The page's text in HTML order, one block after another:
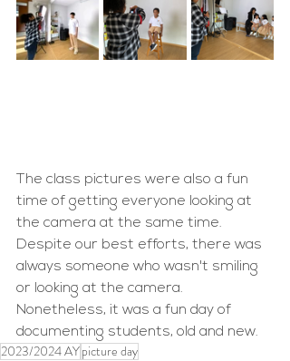
The class pictures were also a fun
time of getting everyone looking at
the camera at the same time.
Despite our best efforts, there was
always someone who wasn't smiling
or looking at the camera.
Nonetheless, it was a fun day of
documenting students, old and new.
2023/2024 AYpicture day